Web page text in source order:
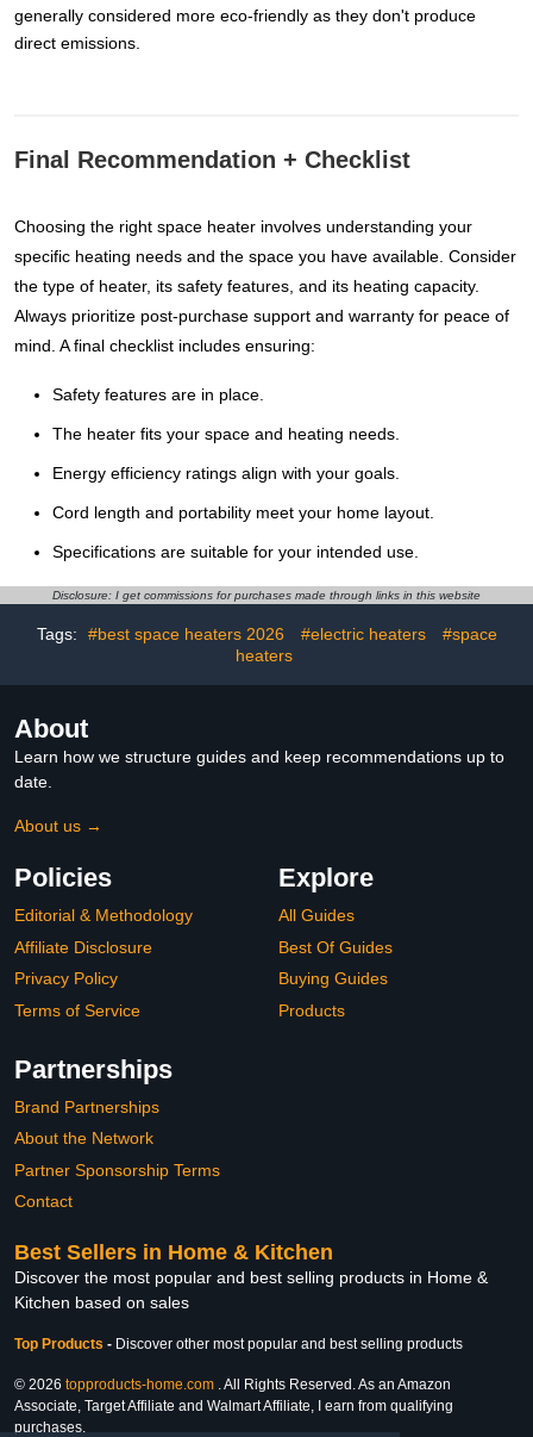
generally considered more eco-friendly as they don't produce
direct emissions.
Final Recommendation + Checklist
Choosing the right space heater involves understanding your
specific heating needs and the space you have available. Consider
the type of heater, its safety features, and its heating capacity.
Always prioritize post-purchase support and warranty for peace of
mind. A final checklist includes ensuring:
Safety features are in place.
The heater fits your space and heating needs.
Energy efficiency ratings align with your goals.
Cord length and portability meet your home layout.
Specifications are suitable for your intended use.
Disclosure: I get commissions for purchases made through links in this website
Tags: #best space heaters 2026 #electric heaters
#space
heaters
About
Learn how we structure guides and keep recommendations up to
date.
About us →
Policies
Editorial & Methodology
Affiliate Disclosure
Privacy Policy
Terms of Service
Explore
All Guides
Best Of Guides
Buying Guides
Products
Partnerships
Brand Partnerships
About the Network
Partner Sponsorship Terms
Contact
Best Sellers in Home & Kitchen
Discover the most popular and best selling products in Home &
Kitchen based on sales
Top Products - Discover other most popular and best selling products
© 2026 topproducts-home.com . All Rights Reserved. As an Amazon
Associate, Target Affiliate and Walmart Affiliate, I earn from qualifying
purchases.